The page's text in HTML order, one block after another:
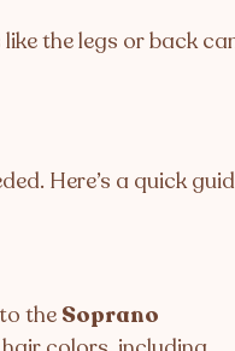
the legs or back
Here’s a quick
the Soprano